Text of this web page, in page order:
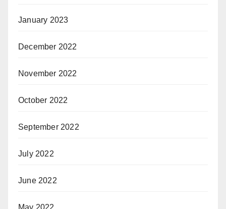
January 2023
December 2022
November 2022
October 2022
September 2022
July 2022
June 2022
May 2022